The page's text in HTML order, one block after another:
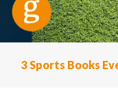
3 Sports Books